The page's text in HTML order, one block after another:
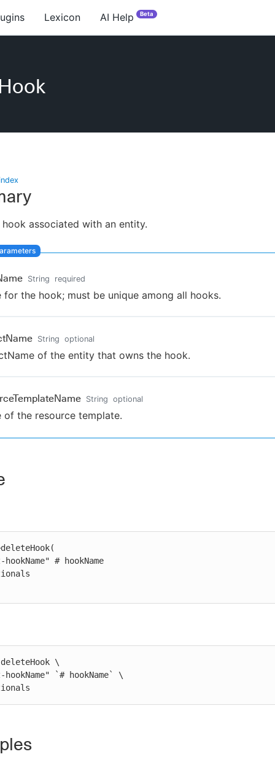
Lexicon AI Help Beta
hook associated with an entity.
String required
for the hook; must be unique among all hooks.
String optional
of the entity that owns the hook.
String optional
of the resource template.
\